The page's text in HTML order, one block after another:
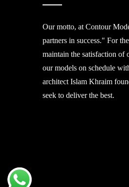
Our motto, at Contour
partners in success." For
maintain the satisfaction of
our models on schedule
architect Islam Khraim
seek to deliver the best.